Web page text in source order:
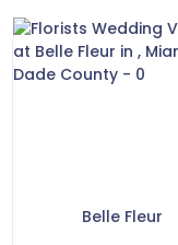
Belle Fleur